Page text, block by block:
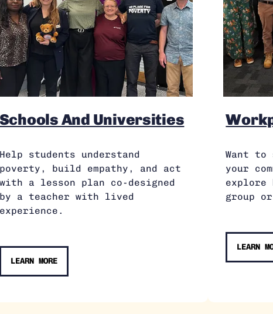
Schools And Universities
Help students understand
poverty, build empathy, and act
with a lesson plan co-designed
by a teacher with lived
experience.
LEARN MORE
Want to
your
explore
group
LEARN